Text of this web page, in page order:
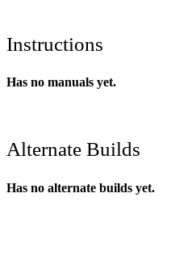
Instructions
Has no manuals yet.
Alternate Builds
Has no alternate builds yet.